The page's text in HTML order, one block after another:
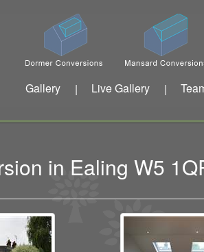
Gallery | Live Gallery |
in Ealing W5